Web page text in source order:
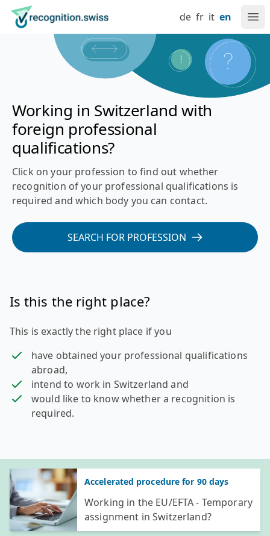
Navigate at recognition.swiss
Skip to content
Language setting
Main navigation
Go to home page de fr it en
Recognition of foreign professional qualifications in
Working in Switzerland with
foreign professional
qualifications?
Click on your profession to find out whether
recognition of your professional qualifications is
required and which body you can contact.
SEARCH FOR PROFESSION
Is this the right place?
This is exactly the right place if you
have obtained your professional qualifications
abroad,
intend to work in Switzerland and
would like to know whether a recognition is
required.
General informationAccelerated procedure for 90 days
Working in the EU/EFTA - Temporary
assignment in Switzerland?